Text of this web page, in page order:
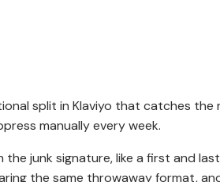
split in Klaviyo that catches the
manually every week.
junk signature, like a first and
the same throwaway format,